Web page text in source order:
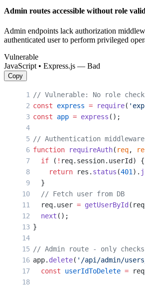
Admin routes accessible without role
Admin endpoints lack authorization
authenticated user to perform privileged
Vulnerable
JavaScript • Express.js — Bad
Copy
// Vulnerable: No role
const express = require(
const app = express ();
// Authentication
function requireAuth( req,
  if
( ! req.session.userId) {
    return
res. status (401 ).
  }
  // Fetch user from DB
  req.user
= getUserById
  next
();
}
// Admin route - only
app. delete( '/api/admin/
  const
userIdToDelete =